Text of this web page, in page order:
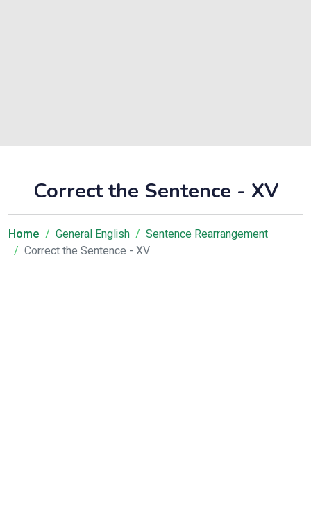
Correct the Sentence - XV
Home General English
Sentence Rearrangement
Correct the Sentence - XV